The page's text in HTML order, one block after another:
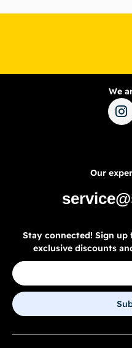
We
Our
Stay connected! Sign
exclusive discounts